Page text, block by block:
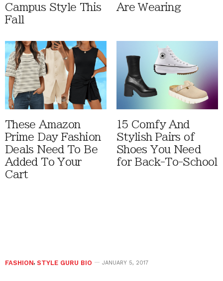
Campus Style This
Fall
Are Wearing
These Amazon
Prime Day Fashion
Deals Need To Be
Added To Your
Cart
15 Comfy And
Stylish Pairs of
Shoes You Need
for Back-To-School
FASHION, STYLE GURU BIO JANUARY 5, 2017